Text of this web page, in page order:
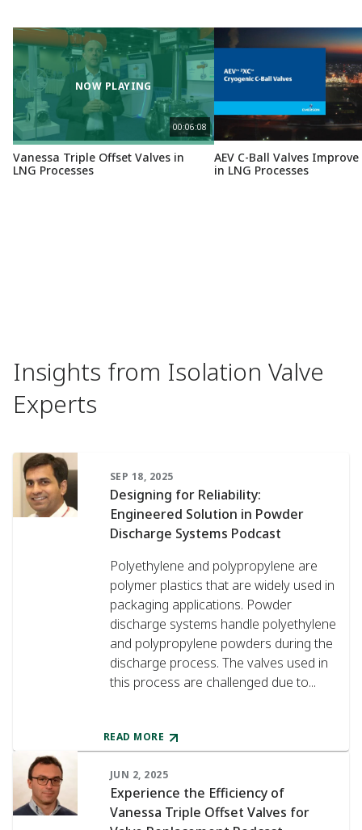
NOW PLAYING
00:06:08
Vanessa Triple Offset Valves in
LNG Processes
AEV C-Ball Valves Improve
in LNG Processes
Insights from Isolation Valve
Experts
SEP 18, 2025
Designing for Reliability:
Engineered Solution in Powder
Discharge Systems Podcast
Polyethylene and polypropylene are
polymer plastics that are widely used in
packaging applications. Powder
discharge systems handle polyethylene
and polypropylene powders during the
discharge process. The valves used in
this process are challenged due to...
READ MORE
JUN 2, 2025
Experience the Efficiency of
Vanessa Triple Offset Valves for